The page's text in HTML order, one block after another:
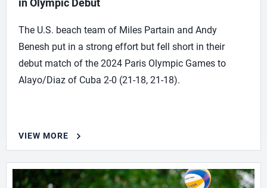
in Olympic Debut
The U.S. beach team of Miles Partain and Andy
Benesh put in a strong effort but fell short in their
debut match of the 2024 Paris Olympic Games to
Alayo/Diaz of Cuba 2-0 (21-18, 21-18).
VIEW MORE